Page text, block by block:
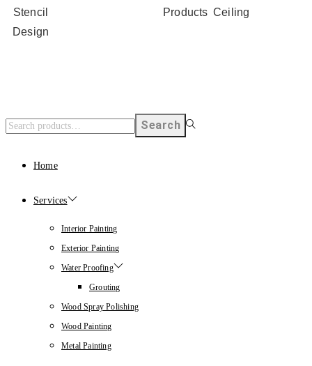
Stencil
Design
Products Ceiling
Search
Home
Services
Interior Painting
Exterior Painting
Water Proofing
Grouting
Wood Spray Polishing
Wood Painting
Metal Painting